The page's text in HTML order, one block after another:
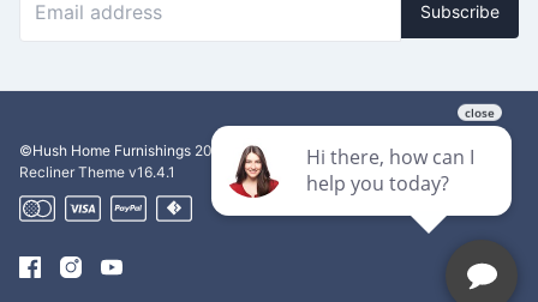
Subscribe
©Hush Home Furnishings 2026
Recliner Theme v16.4.1